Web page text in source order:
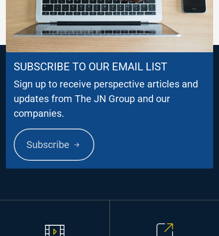
SUBSCRIBE TO OUR EMAIL LIST
Sign up to receive perspective articles and
updates from The JN Group and our
companies.
Subscribe